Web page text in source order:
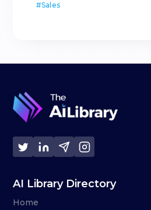
#Sales
AI Library Directory
Home